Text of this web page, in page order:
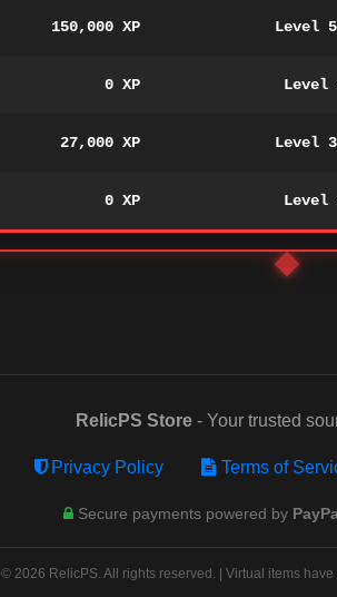
150,000 XP Level
0 XP Level
27,000 XP Level
0 XP Level
RelicPS Store- Your trusted
Privacy Policy Terms of
Secure payments powered by
© 2026 RelicPS. All rights reserved. | Virtual items